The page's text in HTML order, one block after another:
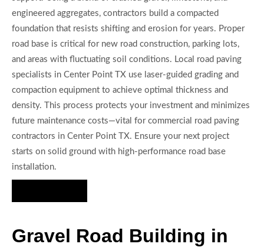
engineered aggregates, contractors build a compacted
foundation that resists shifting and erosion for years. Proper
road base is critical for new road construction, parking lots,
and areas with fluctuating soil conditions. Local road paving
specialists in Center Point TX use laser-guided grading and
compaction equipment to achieve optimal thickness and
density. This process protects your investment and minimizes
future maintenance costs—vital for commercial road paving
contractors in Center Point TX. Ensure your next project
starts on solid ground with high-performance road base
installation.
Gravel Road Building in